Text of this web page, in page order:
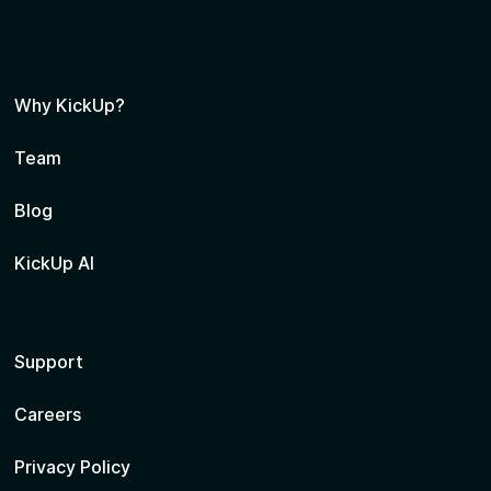
Why KickUp?
Team
Blog
KickUp AI
Support
Careers
Privacy Policy